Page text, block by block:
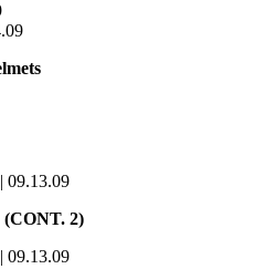
09.13.09
2)
09.13.09